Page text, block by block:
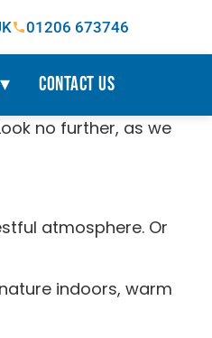
01206 673746
Contact Us
no further, as we
atmosphere. Or
indoors, warm